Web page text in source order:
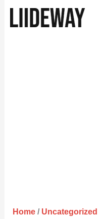
Home/ Uncategorized